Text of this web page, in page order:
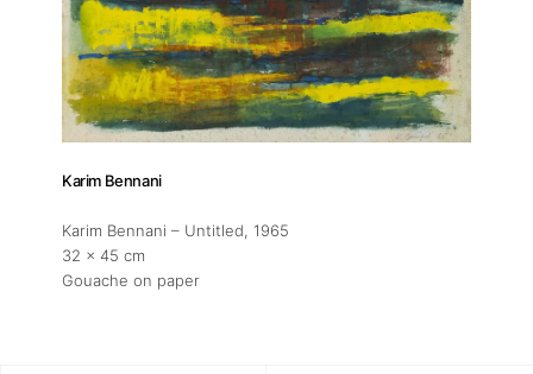
Karim Bennani
Karim Bennani – Untitled, 1965
32 x 45 cm
Gouache on paper